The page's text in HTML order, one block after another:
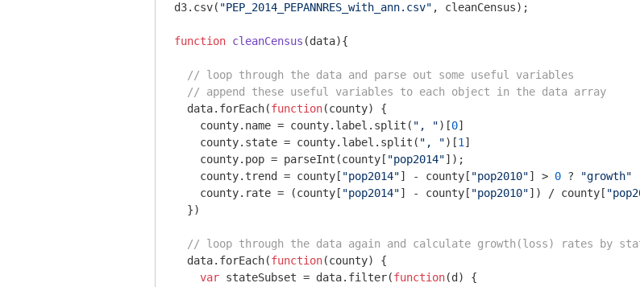
d3.csv( "PEP_2014_PEPANNRES_with_ann.csv" , cleanCensus);
function cleanCensus (data){
// loop through the data and parse out some useful variables
// append these useful variables to each object in the data array
  data.forEach(
function(county) {
    county.name = county.label.split(
", ")[0]
    county.state = county.label.split(
", ")[1 ]
    county.pop =
parseInt (county[ "pop2014"]);
    county.trend = county[
"pop2014"] - county[ "pop2010"] > 0 ? "growth"
    county.rate = (county[
"pop2014"] - county[ "pop2010"]) / county[
  })
// loop through the data again and calculate growth(loss) rates by
  data.forEach(
function(county) {
var stateSubset = data.filter(function(d ) {